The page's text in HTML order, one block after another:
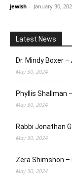
jewish - January 30,
Latest News
Dr. Mindy Boxer
May 30, 2024
Phyllis Shallman
May 30, 2024
Rabbi Jonathan
May 30, 2024
Zera Shimshon
May 30, 2024